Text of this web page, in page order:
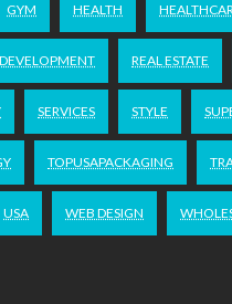
GYM HEALTH
REAL ESTATE
SERVICES STYLE
TOPUSAPACKAGING
USA WEB DESIGN